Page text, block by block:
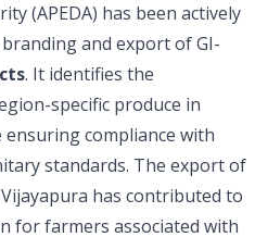
(APEDA) has been actively
and export of GI-
. It identifies the
specific produce in
compliance with
standards. The export of
has contributed to
for farmers associated with